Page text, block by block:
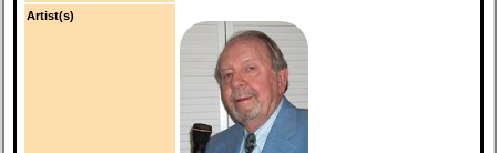
Artist(s)